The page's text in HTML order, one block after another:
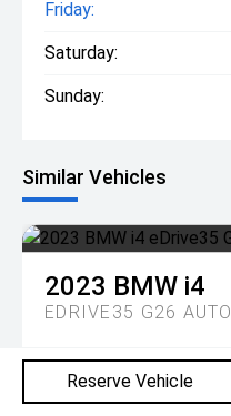
Reserve Vehicle
Friday:
Saturday:
Sunday:
Similar Vehicles
2023 BMW i4
EDRIVE35 G26 AUTO
$61,985
DRIVE AWAY